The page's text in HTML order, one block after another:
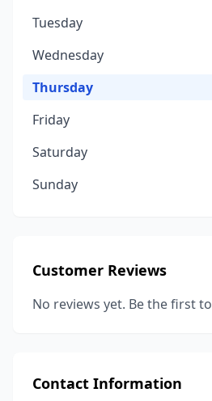
Tuesday
Wednesday
Thursday
Friday
Saturday
Sunday
Customer Reviews
No reviews yet. Be the first
Contact Information